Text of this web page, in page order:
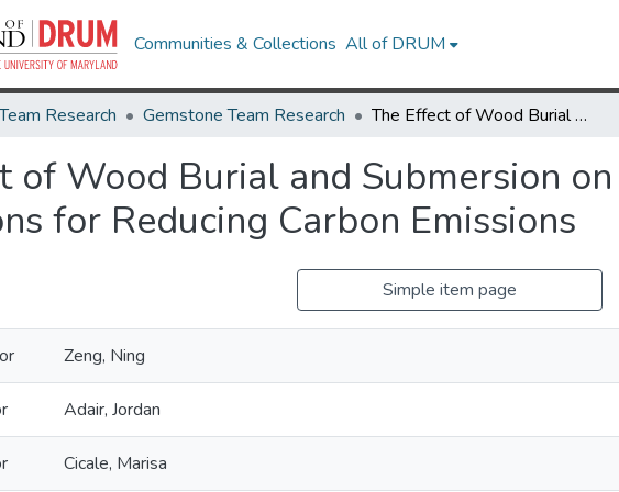
Communities & Collections All of DRUM
Research Gemstone Team Research The Effect of Wood Burial and Submersion on Decomposition: Implications for Reducing Carbon Emissions
of Wood Burial and Submersion
for Reducing Carbon Emissions
Simple item page
Zeng, Ning
Adair, Jordan
Cicale, Marisa